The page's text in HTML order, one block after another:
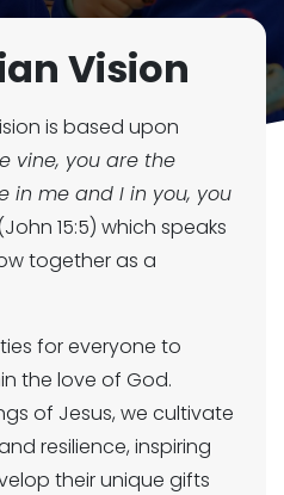
Vision
is based upon
vine, you are the
in me and I in you, you
15:5) which speaks
together as a
for everyone to
the love of God.
of Jesus, we cultivate
resilience, inspiring
their unique gifts